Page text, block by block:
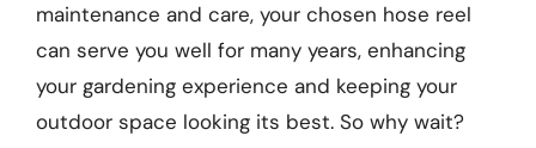
maintenance and care, your chosen hose reel
can serve you well for many years, enhancing
your gardening experience and keeping your
outdoor space looking its best. So why wait?